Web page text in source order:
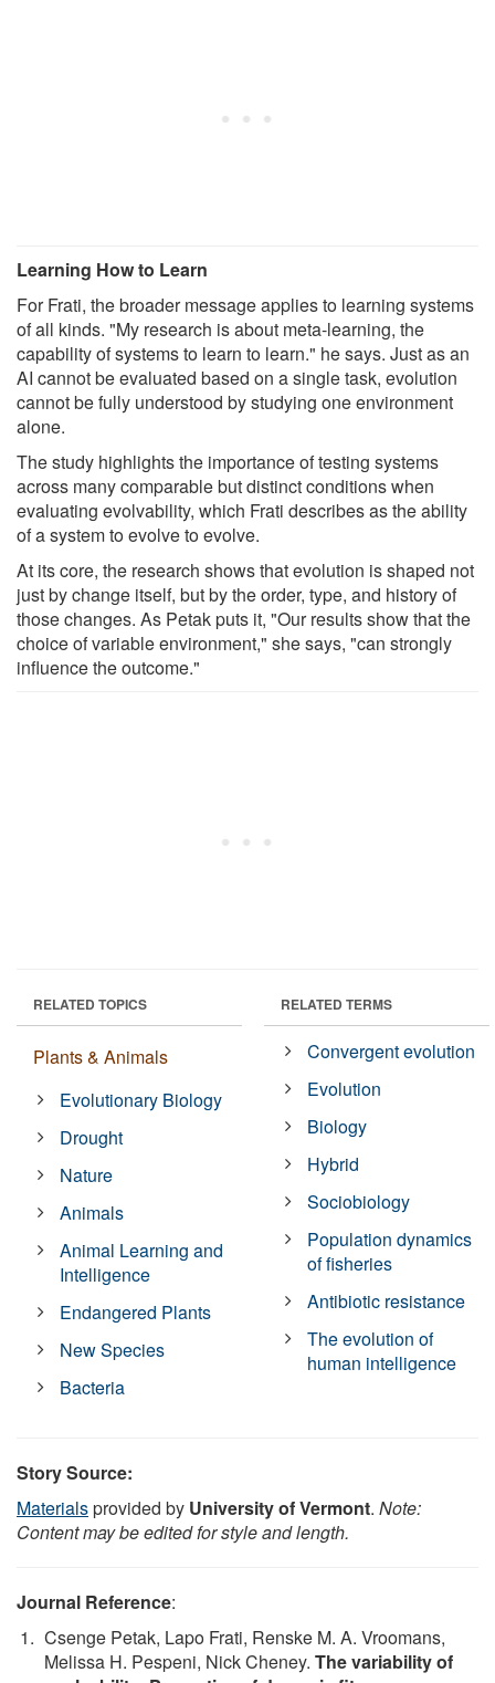
Learning How to Learn
For Frati, the broader message applies to learning systems
of all kinds. "My research is about meta-learning, the
capability of systems to learn to learn." he says. Just as an
AI cannot be evaluated based on a single task, evolution
cannot be fully understood by studying one environment
alone.
The study highlights the importance of testing systems
across many comparable but distinct conditions when
evaluating evolvability, which Frati describes as the ability
of a system to evolve to evolve.
At its core, the research shows that evolution is shaped not
just by change itself, but by the order, type, and history of
those changes. As Petak puts it, "Our results show that the
choice of variable environment," she says, "can strongly
influence the outcome."
RELATED TOPICS
Plants & Animals
Evolutionary Biology
Drought
Nature
Animals
Animal Learning and
Intelligence
Endangered Plants
New Species
Bacteria
RELATED TERMS
Convergent evolution
Evolution
Biology
Hybrid
Sociobiology
Population dynamics
of fisheries
Antibiotic resistance
The evolution of
human intelligence
Story Source:
Materialsprovided by University of Vermont. Note:
Content may be edited for style and length.
Journal Reference:
Csenge Petak, Lapo Frati, Renske M. A. Vroomans,
Melissa H. Pespeni, Nick Cheney. The variability of